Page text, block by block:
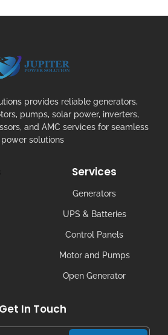
provides reliable generators,
pumps, solar power, inverters,
and AMC services for seamless
power solutions
Services
Generators
UPS & Batteries
Control Panels
Motor and Pumps
Open Generator
Get In Touch